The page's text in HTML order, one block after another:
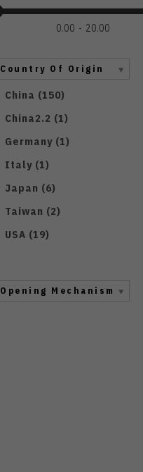
0.00 20.00
Country Of Origin
China (150)
China2.2 (1)
Germany (1)
Italy (1)
Japan (6)
Taiwan (2)
USA (19)
Opening Mechanism